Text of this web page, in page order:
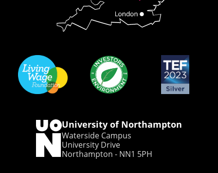
University of Northampton
Waterside Campus
University Drive
Northampton - NN1 5PH